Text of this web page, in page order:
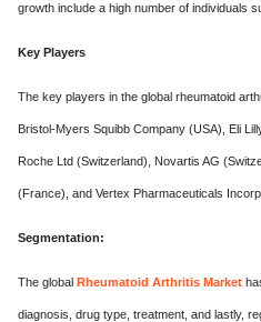
growth include a high number of individuals
Key Players
The key players in the global rheumatoid
Bristol-Myers Squibb Company (USA), Eli
Roche Ltd (Switzerland), Novartis AG
(France), and Vertex Pharmaceuticals
Segmentation:
The global Rheumatoid Arthritis Market
diagnosis, drug type, treatment, and lastly,